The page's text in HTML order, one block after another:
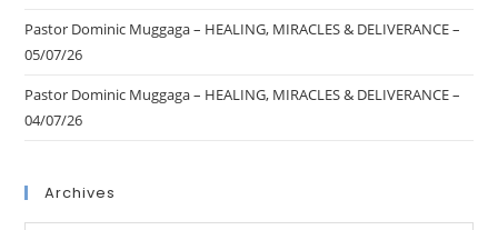
Pastor Dominic Muggaga – HEALING, MIRACLES & DELIVERANCE –
05/07/26
Pastor Dominic Muggaga – HEALING, MIRACLES & DELIVERANCE –
04/07/26
Archives